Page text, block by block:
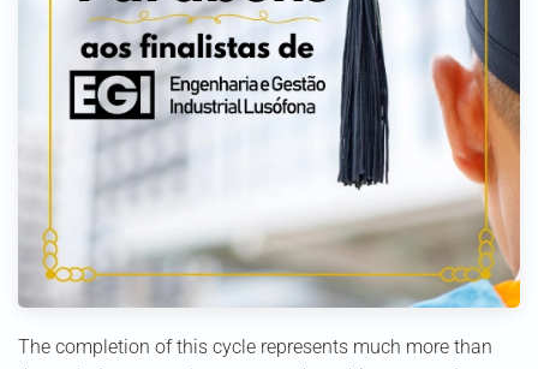
The completion of this cycle represents much more than